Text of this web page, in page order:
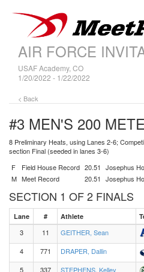
AIR FORCE
USAF Academy, CO
1/20/2022 - 1/22/2022
< Back
#3 MEN'S 200
8 Preliminary Heats, using Lanes 2-6;
section Final (seeded in lanes 3-6)
F
Field House Record 20.51 Josephus
M Meet Record 20.51 Josephus
SECTION 1 OF 2 FINALS
Lane # Athlete
3 11 GEITHER, Sean
4
771 DRAPER, Dallin
5
337 STEPHENS, Kelley